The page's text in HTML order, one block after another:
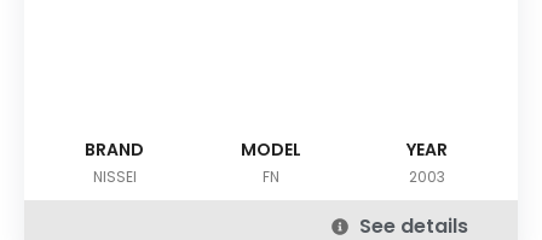
BRAND
NISSEI
MODEL
FN
YEAR
2003
See details